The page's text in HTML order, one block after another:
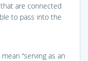
are connected
to pass into the
“serving as an